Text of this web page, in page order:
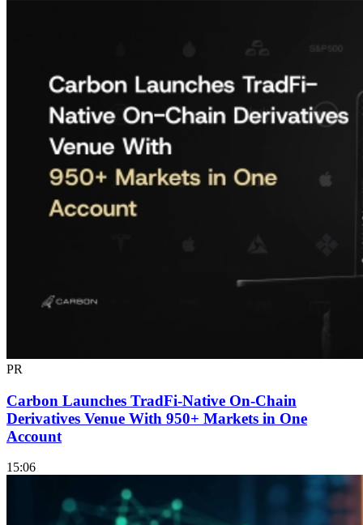
PR
Carbon Launches TradFi-Native On-Chain
Derivatives Venue With 950+ Markets in One
Account
15:06